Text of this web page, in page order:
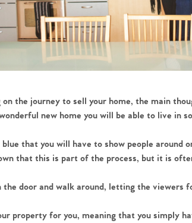
the journey to sell your home, the main
new home you will be able to live in
that you will have to show people around
that this is part of the process, but it is
the door and walk around, letting the viewers
property for you, meaning that you simply